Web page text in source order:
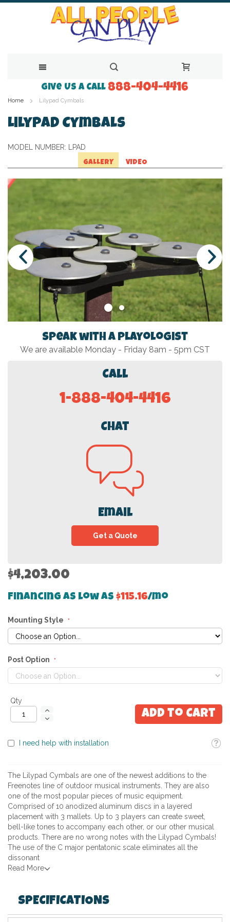
to
Content
Give Us a Call 888-404-4416
Home Lilypad Cymbals
Lilypad Cymbals
MODEL NUMBER: LPAD
GALLERY VIDEO
Speak with a Playologist
We are available Monday - Friday 8am - 5pm CST
Call
1-888-404-4416
Chat
Email
Get a Quote
$4,203.00
Financing as low as $115.16/mo
Mounting Style
Post Option
Qty
Add to Cart
I need help with installation
The Lilypad Cymbals are one of the newest additions to the
Freenotes line of outdoor musical instruments. They are also
one of the most popular pieces of music equipment.
Comprised of 10 anodized aluminum discs in a layered
placement with 3 mallets. Up to 3 players can create sweet,
bell-like tones to accompany each other, or our other musical
products. There are no wrong notes with the Lilypad Cymbals!
The use of the C major pentatonic scale eliminates all the
dissonant
Read More
SPECIFICATIONS